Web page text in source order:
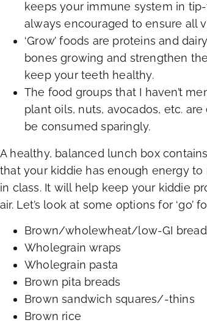
keeps your immune system in
always encouraged to ensure all
‘Grow’ foods are proteins and
bones growing and strengthen
keep your teeth healthy.
The food groups that I haven’t
plant oils, nuts, avocados, etc.
be consumed sparingly.
A healthy, balanced lunch box
that your kiddie has enough energy
in class. It will help keep your kiddie
air. Let’s look at some options for ‘go’
Brown/wholewheat/low-GI bread
Wholegrain wraps
Wholegrain pasta
Brown pita breads
Brown sandwich squares/-thins
Brown rice